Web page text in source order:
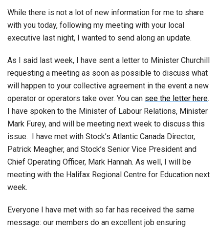
While there is not a lot of new information for me to share
with you today, following my meeting with your local
executive last night, I wanted to send along an update.
As I said last week, I have sent a letter to Minister Churchill
requesting a meeting as soon as possible to discuss what
will happen to your collective agreement in the event a new
operator or operators take over. You can see the letter here.
I have spoken to the Minister of Labour Relations, Minister
Mark Furey, and will be meeting next week to discuss this
issue. I have met with Stock’s Atlantic Canada Director,
Patrick Meagher, and Stock’s Senior Vice President and
Chief Operating Officer, Mark Hannah. As well, I will be
meeting with the Halifax Regional Centre for Education next
week.
Everyone I have met with so far has received the same
message: our members do an excellent job ensuring